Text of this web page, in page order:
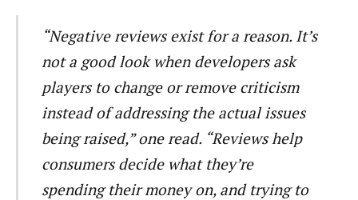
“Negative reviews exist for a reason. It’s
not a good look when developers ask
players to change or remove criticism
instead of addressing the actual issues
being raised,” one read. “Reviews help
consumers decide what they’re
spending their money on, and trying to